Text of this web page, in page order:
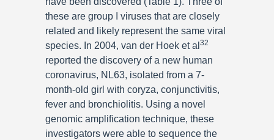
these are group I viruses that are closely
related and likely represent the same viral
species. In 2004, van der Hoek et al 32
reported the discovery of a new human
coronavirus, NL63, isolated from a 7-
month-old girl with coryza, conjunctivitis,
fever and bronchiolitis. Using a novel
genomic amplification technique, these
investigators were able to sequence the